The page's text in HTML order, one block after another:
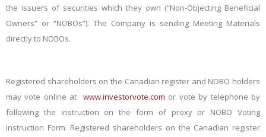
the issuers of securities which they own (“Non-Objecting Beneficial
Owners” or “NOBOs”). The Company is sending Meeting Materials
directly to NOBOs.
Registered shareholders on the Canadian register and NOBO holders
may vote online at www.investorvote.com or vote by telephone by
following the instruction on the form of proxy or NOBO Voting
Instruction Form. Registered shareholders on the Canadian register